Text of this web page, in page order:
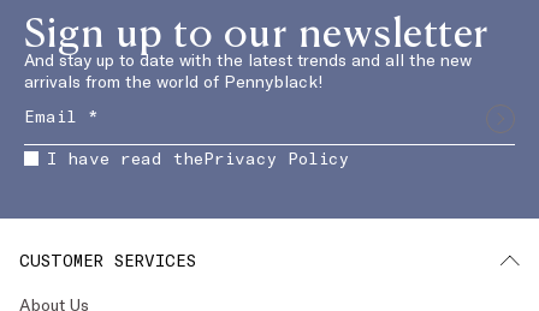
Sign up to our newsletter
And stay up to date with the latest trends and all the new
arrivals from the world of Pennyblack!
I have read thePrivacy Policy
CUSTOMER SERVICES
About Us